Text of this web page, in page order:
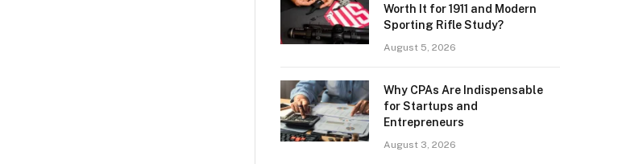
Worth It for 1911 and Modern
Sporting Rifle Study?
August 5, 2026
Why CPAs Are Indispensable
for Startups and
Entrepreneurs
August 3, 2026